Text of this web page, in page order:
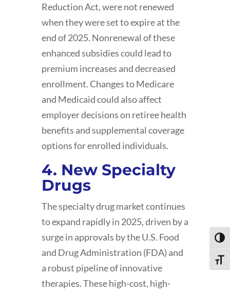
Reduction Act, were not renewed
when they were set to expire at the
end of 2025. Nonrenewal of these
enhanced subsidies could lead to
premium increases and decreased
enrollment. Changes to Medicare
and Medicaid could also affect
employer decisions on retiree health
benefits and supplemental coverage
options for enrolled individuals.
4. New Specialty
Drugs
The specialty drug market continues
to expand rapidly in 2025, driven by a
surge in approvals by the U.S. Food
and Drug Administration (FDA) and
a robust pipeline of innovative
therapies. These high-cost, high-